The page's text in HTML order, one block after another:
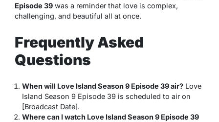
Episode 39 was a reminder that love is complex,
challenging, and beautiful all at once.
Frequently Asked
Questions
When will Love Island Season 9 Episode 39 air? Love
Island Season 9 Episode 39 is scheduled to air on
[Broadcast Date].
Where can I watch Love Island Season 9 Episode 39